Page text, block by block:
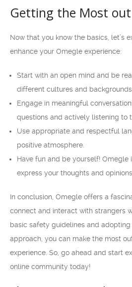
Getting the Most
Now that you know the basics, let’s
enhance your Omegle experience:
Start with an open mind and be
different cultures and backgrounds.
Engage in meaningful
questions and actively listening to
Use appropriate and respectful
positive atmosphere.
Have fun and be yourself!
express your thoughts and opinions.
In conclusion, Omegle offers a
connect and interact with strangers
basic safety guidelines and
approach, you can make the most
experience. So, go ahead and start
online community today!